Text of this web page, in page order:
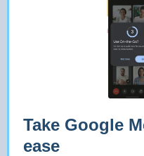
Take Google
ease